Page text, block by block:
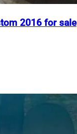
2016 for sale